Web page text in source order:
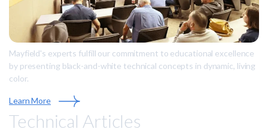
Mayfield's experts fulfill our commitment to educational excellence
by presenting black-and-white technical concepts in dynamic, living
color.
Learn More
Technical Articles